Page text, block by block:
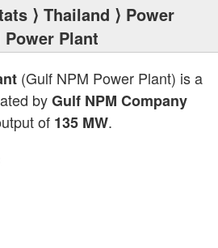
⟩ Thailand ⟩ Power
Power Plant
(Gulf NPM Power Plant) is a
byGulf NPM Company
of 135 MW.